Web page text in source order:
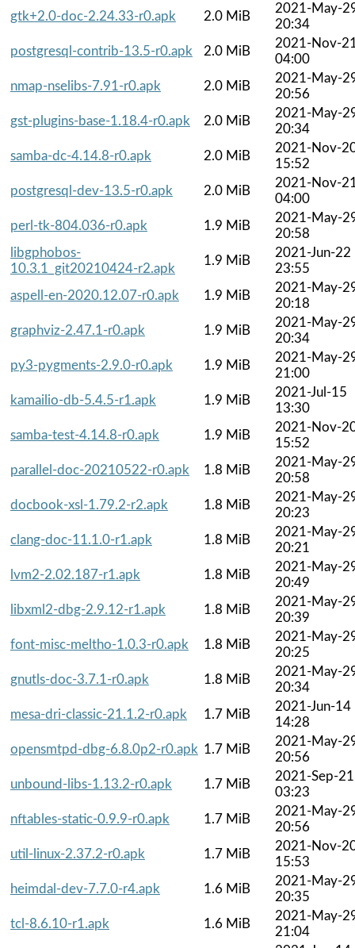
gtk+2.0-doc-2.24.33-r0.apk
2.0 MiB
2021-May-
20:34
postgresql-contrib-13.5-r0.apk
2.0 MiB
2021-Nov-
04:00
nmap-nselibs-7.91-r0.apk
2.0 MiB
2021-May-
20:56
gst-plugins-base-1.18.4-r0.apk
2.0 MiB
2021-May-
20:34
samba-dc-4.14.8-r0.apk
2.0 MiB
2021-Nov-
15:52
postgresql-dev-13.5-r0.apk
2.0 MiB
2021-Nov-
04:00
perl-tk-804.036-r0.apk
1.9 MiB
2021-May-
20:58
libgphobos-
10.3.1_git20210424-r2.apk
1.9 MiB
2021-Jun-22
23:55
aspell-en-2020.12.07-r0.apk
1.9 MiB
2021-May-
20:18
graphviz-2.47.1-r0.apk
1.9 MiB
2021-May-
20:34
py3-pygments-2.9.0-r0.apk
1.9 MiB
2021-May-
21:00
kamailio-db-5.4.5-r1.apk
1.9 MiB
2021-Jul-15
13:30
samba-test-4.14.8-r0.apk
1.9 MiB
2021-Nov-
15:52
parallel-doc-20210522-r0.apk
1.8 MiB
2021-May-
20:58
docbook-xsl-1.79.2-r2.apk
1.8 MiB
2021-May-
20:23
clang-doc-11.1.0-r1.apk
1.8 MiB
2021-May-
20:21
lvm2-2.02.187-r1.apk
1.8 MiB
2021-May-
20:49
libxml2-dbg-2.9.12-r1.apk
1.8 MiB
2021-May-
20:39
font-misc-meltho-1.0.3-r0.apk
1.8 MiB
2021-May-
20:25
gnutls-doc-3.7.1-r0.apk
1.8 MiB
2021-May-
20:34
mesa-dri-classic-21.1.2-r0.apk
1.7 MiB
2021-Jun-14
14:28
opensmtpd-dbg-6.8.0p2-r0.apk 1.7 MiB
2021-May-
20:56
unbound-libs-1.13.2-r0.apk
1.7 MiB
2021-Sep-21
03:23
nftables-static-0.9.9-r0.apk
1.7 MiB
2021-May-
20:56
util-linux-2.37.2-r0.apk
1.7 MiB
2021-Nov-
15:53
heimdal-dev-7.7.0-r4.apk
1.6 MiB
2021-May-
20:35
tcl-8.6.10-r1.apk
1.6 MiB
2021-May-
21:04